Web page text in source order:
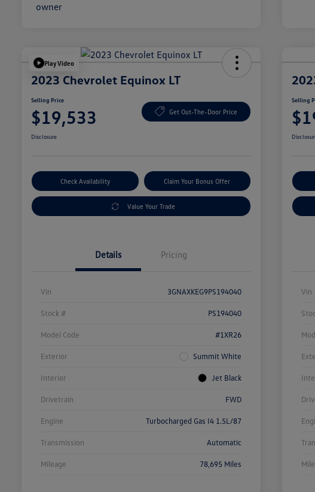
Play Video
2023 Chevrolet Equinox LT
Selling Price
$19,533 Get Out-The-Door Price
Disclosure
Check Availability Claim Your Bonus Offer
Value Your Trade
Details Pricing
Vin 3GNAXKEG9PS194040
Stock # PS194040
Model Code #1XR26
Exterior Summit White
Interior Jet Black
Drivetrain FWD
Engine Turbocharged Gas I4 1.5L/87
Transmission Automatic
Mileage 78,695 Miles
Selling
Vin